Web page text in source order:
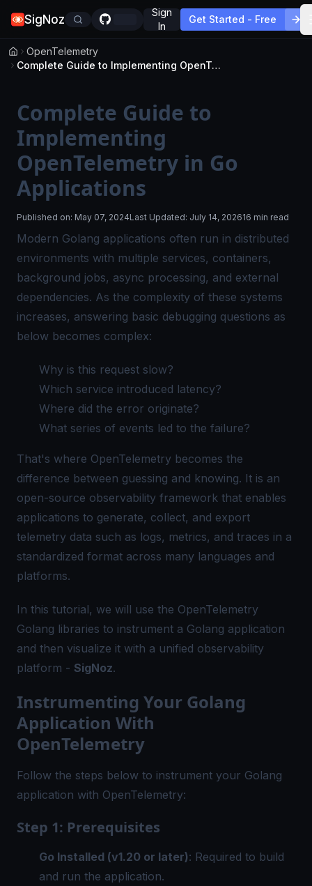
SigNoz
Sign
In
Get Started - Free
OpenTelemetry
Complete Guide to Implementing OpenTelemetry in Go Applications
Complete Guide to
Implementing
OpenTelemetry in Go
Applications
Published on: May 07, 2024Last Updated: July 14, 202616 min read
Modern Golang applications often run in distributed
environments with multiple services, containers,
background jobs, async processing, and external
dependencies. As the complexity of these systems
increases, answering basic debugging questions as
below becomes complex:
Why is this request slow?
Which service introduced latency?
Where did the error originate?
What series of events led to the failure?
That's where OpenTelemetry becomes the
difference between guessing and knowing. It is an
open-source observability framework that enables
applications to generate, collect, and export
telemetry data such as logs, metrics, and traces in a
standardized format across many languages and
platforms.
In this tutorial, we will use the OpenTelemetry
Golang libraries to instrument a Golang application
and then visualize it with a unified observability
platform - SigNoz.
Instrumenting Your Golang
Application With
OpenTelemetry
Follow the steps below to instrument your Golang
application with OpenTelemetry:
Step 1: Prerequisites
Go Installed (v1.20 or later): Required to build
and run the application.